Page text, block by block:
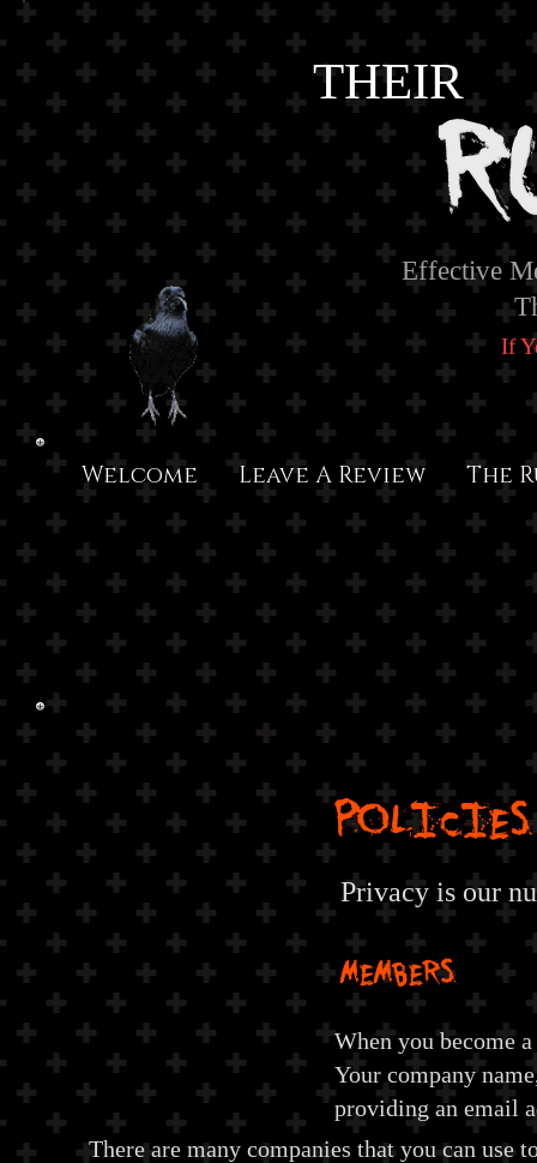
THEIR
Effective
If
Welcome Leave A Review The
POLICIES
Privacy is our
MEMBERS
When you become
Your company
providing an email
There are many companies that you can